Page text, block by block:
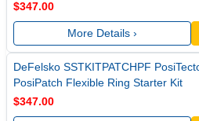
$347.00
More Details ›
DeFelsko SSTKITPATCHPF
PosiPatch Flexible Ring Starter Kit
$347.00